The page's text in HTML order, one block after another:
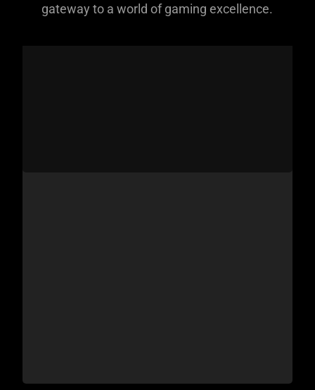
gateway to a world of gaming excellence.